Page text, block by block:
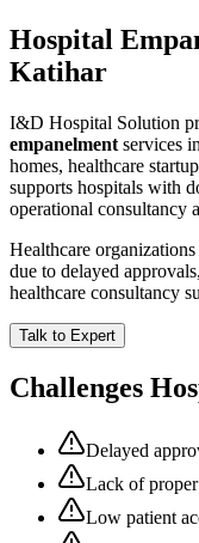
Hospital
Katihar
I&D Hospital Solution
empanelment services in
homes, healthcare
supports hospitals with
operational consultancy
Healthcare organizations
due to delayed
healthcare consultancy
Talk to Expert
Challenges
Delayed
Lack of
Low patient